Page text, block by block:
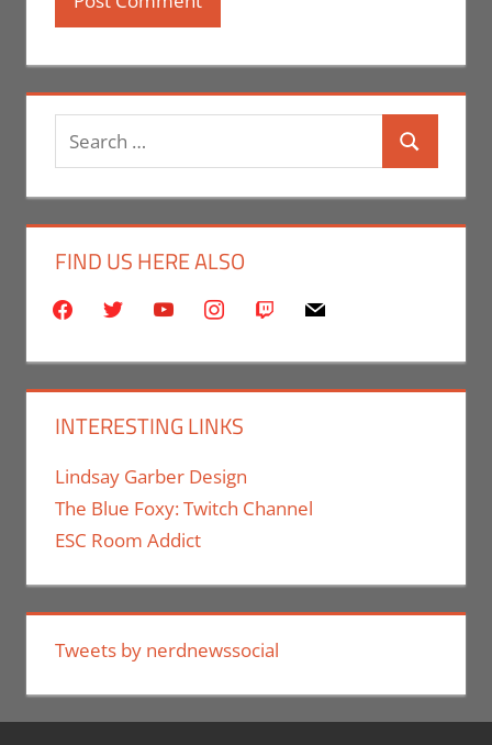
Search
for:
Search
FIND US HERE ALSO
facebooktwitter youtubeinstagram
twitch mail
INTERESTING LINKS
Lindsay Garber Design
The Blue Foxy: Twitch Channel
ESC Room Addict
Tweets by nerdnewssocial